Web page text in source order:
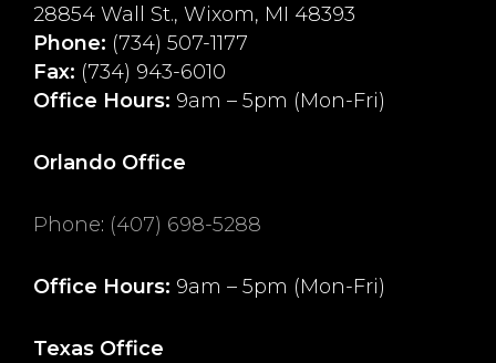
28854 Wall St., Wixom, MI 48393
Phone: (734) 507-1177
Fax: (734) 943-6010
Office Hours: 9am – 5pm (Mon-Fri)
Orlando Office
Phone: (407) 698-5288
Office Hours: 9am – 5pm (Mon-Fri)
Texas Office